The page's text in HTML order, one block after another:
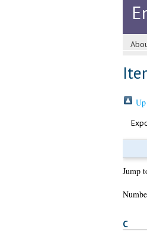
Jump
C